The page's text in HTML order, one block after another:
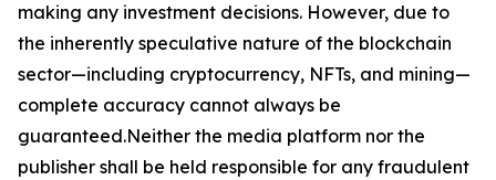
making any investment decisions. However, due to
the inherently speculative nature of the blockchain
sector—including cryptocurrency, NFTs, and mining—
complete accuracy cannot always be
guaranteed.Neither the media platform nor the
publisher shall be held responsible for any fraudulent